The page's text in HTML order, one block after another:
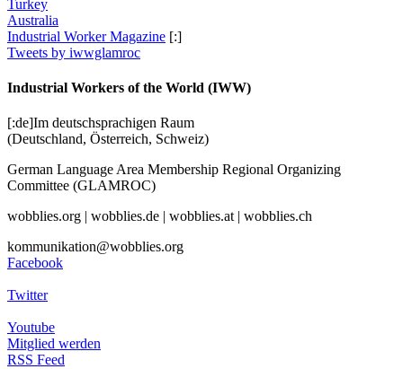
Turkey
Australia
Industrial Worker Magazine [:]
Tweets by iwwglamroc
Industrial Workers of the World (IWW)
[:de]Im deutschsprachigen Raum
(Deutschland, Österreich, Schweiz)
German Language Area Membership Regional Organizing
Committee (GLAMROC)
wobblies.org | wobblies.de | wobblies.at | wobblies.ch
kommunikation@wobblies.org
Facebook
Twitter
Youtube
Mitglied werden
RSS Feed